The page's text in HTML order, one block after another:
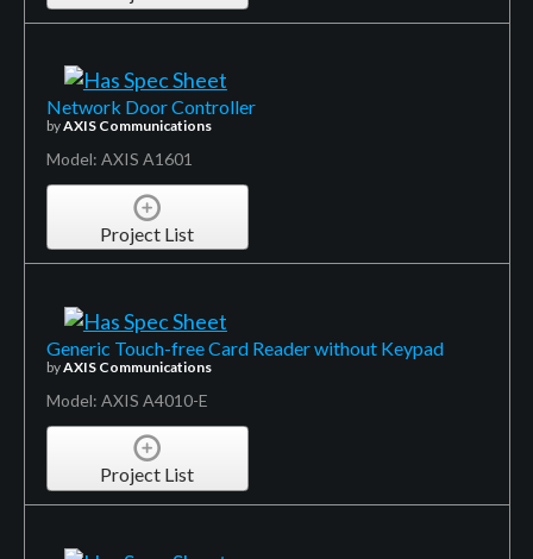
Network Door Controller
byAXIS Communications
Model: AXIS A1601
Project List
Generic Touch-free Card Reader without Keypad
byAXIS Communications
Model: AXIS A4010-E
Project List